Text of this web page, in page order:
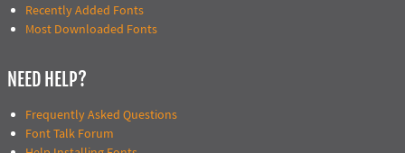
Recently Added Fonts
Most Downloaded Fonts
NEED HELP?
Frequently Asked Questions
Font Talk Forum